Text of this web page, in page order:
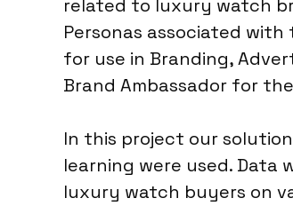
related to luxury watch
Personas associated
for use in Branding,
Brand Ambassador for
In this project our
learning were used. Data
luxury watch buyers on